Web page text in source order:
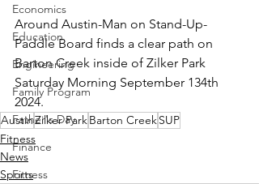
Economics
Education
Engineering
Family Program
Father's Day
Finance
Fitness
Around Austin-Man on Stand-Up-
Paddle Board finds a clear path on
Barton Creek inside of Zilker Park
Saturday Morning September 134th
2024.
AustinZilker ParkBarton CreekSUP
Fitness
News
Sports